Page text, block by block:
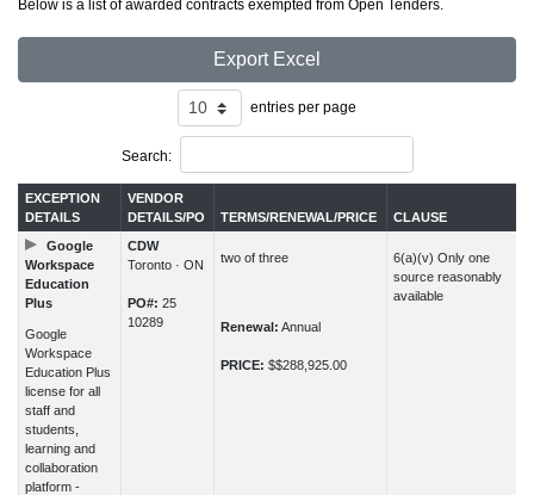
Below is a list of awarded contracts exempted from Open Tenders.
Export Excel
entries per page
Search:
EXCEPTION
DETAILS
VENDOR
DETAILS/PO
TERMS/RENEWAL/PRICE
CLAUSE
Google
Workspace
Education
Plus
Google
Workspace
Education Plus
license for all
staff and
students,
learning and
collaboration
platform -
CDW
Toronto · ON
PO#: 25
10289
two of three
Renewal: Annual
PRICE: $$288,925.00
6(a)(v) Only one
source reasonably
available